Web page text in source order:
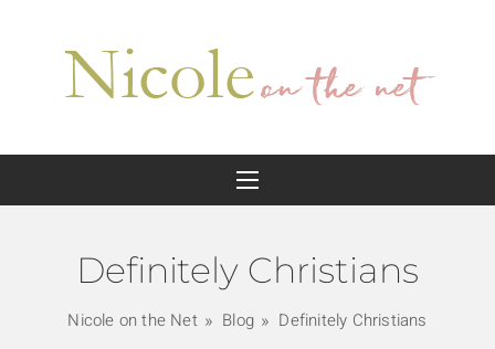
Definitely Christians
Nicole on the Net Blog Definitely Christians